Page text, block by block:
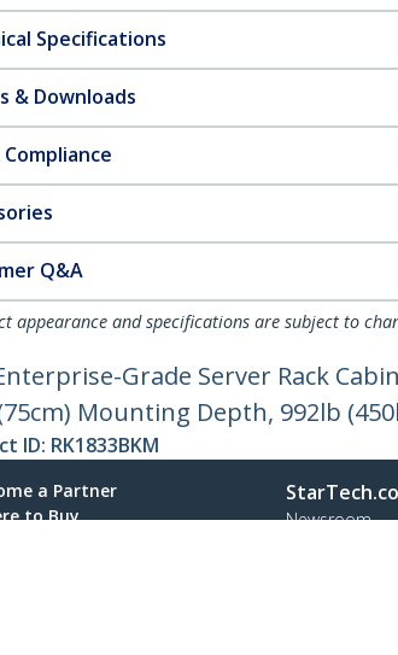
Specifications
& Downloads
Compliance
Q&A
appearance and specifications are subject to
Grade Server Rack
Mounting Depth, 992lb
ID: RK1833BKM
a Partner
to Buy
Newsroom